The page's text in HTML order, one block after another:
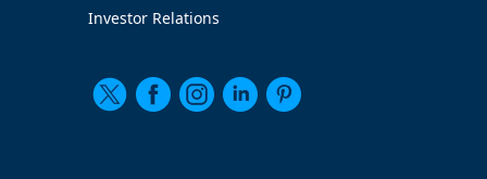
Investor Relations